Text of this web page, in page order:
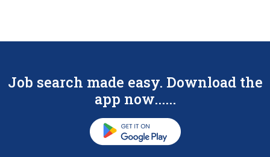
Job search made easy. Download the
app now......